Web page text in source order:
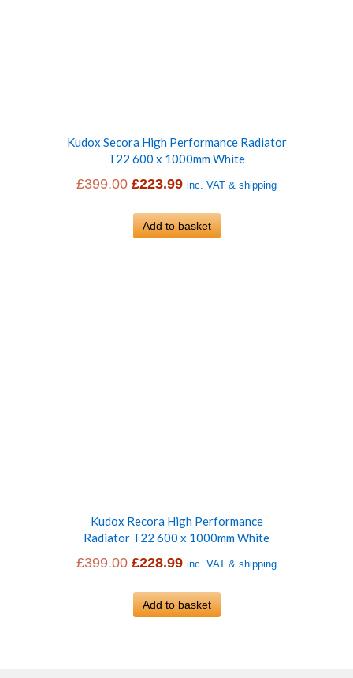
Kudox Secora High Performance Radiator
T22 600 x 1000mm White
£399.00 Original
was:
£223.99Current
is:
inc. VAT & shipping
Add to basket
Kudox Recora High Performance
Radiator T22 600 x 1000mm White
£399.00 Original
was:
£228.99Current
is:
inc. VAT & shipping
Add to basket